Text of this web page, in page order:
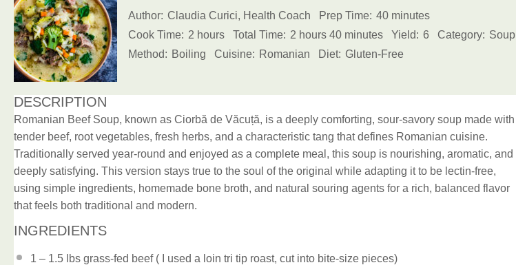
Author: Claudia Curici, Health Coach Prep Time: 40 minutes
Cook Time: 2 hours Total Time: 2 hours 40 minutes Yield: 6 Category: Soup
Method: Boiling Cuisine: Romanian Diet: Gluten-Free
DESCRIPTION
Romanian Beef Soup, known as Ciorbă de Văcuță, is a deeply comforting, sour-savory soup made with
tender beef, root vegetables, fresh herbs, and a characteristic tang that defines Romanian cuisine.
Traditionally served year-round and enjoyed as a complete meal, this soup is nourishing, aromatic, and
deeply satisfying. This version stays true to the soul of the original while adapting it to be lectin-free,
using simple ingredients, homemade bone broth, and natural souring agents for a rich, balanced flavor
that feels both traditional and modern.
INGREDIENTS
1 – 1.5 lbs grass-fed beef ( I used a loin tri tip roast, cut into bite-size pieces)